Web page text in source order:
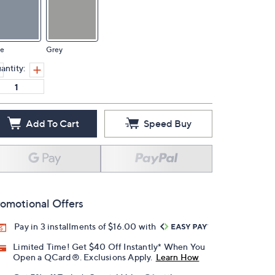
Grey
Add To Cart Speed Buy
Offers
Pay in 3 installments of $16.00 with
Limited Time! Get $40 Off Instantly* When You
Open a QCard®. Exclusions Apply. Learn How